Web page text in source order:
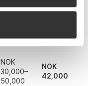
27,000
NOK
30,000–
50,000
NOK
42,000